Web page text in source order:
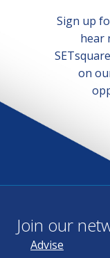
Sign up
hear
on
Join our
Advise